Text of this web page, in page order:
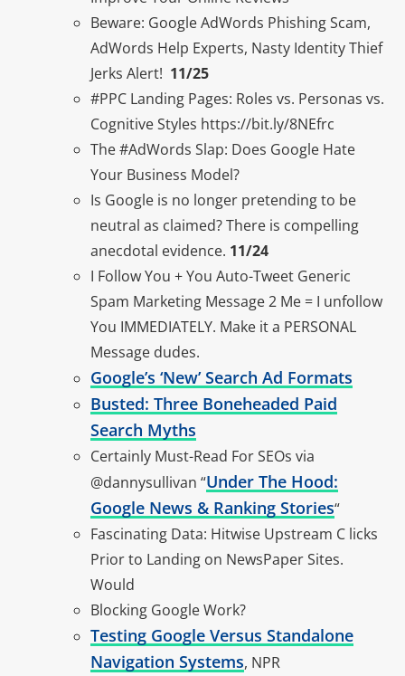
Beware: Google AdWords Phishing Scam,
AdWords Help Experts, Nasty Identity Thief
Jerks Alert! 11/25
#PPC Landing Pages: Roles vs. Personas vs.
Cognitive Styles https://bit.ly/8NEfrc
The #AdWords Slap: Does Google Hate
Your Business Model?
Is Google is no longer pretending to be
neutral as claimed? There is compelling
anecdotal evidence. 11/24
I Follow You + You Auto-Tweet Generic
Spam Marketing Message 2 Me = I unfollow
You IMMEDIATELY. Make it a PERSONAL
Message dudes.
Google’s ‘New’ Search Ad Formats
Busted: Three Boneheaded Paid
Search Myths
Certainly Must-Read For SEOs via
@dannysullivan “Under The Hood:
Google News & Ranking Stories“
Fascinating Data: Hitwise Upstream C licks
Prior to Landing on NewsPaper Sites.
Would
Blocking Google Work?
Testing Google Versus Standalone
Navigation Systems, NPR